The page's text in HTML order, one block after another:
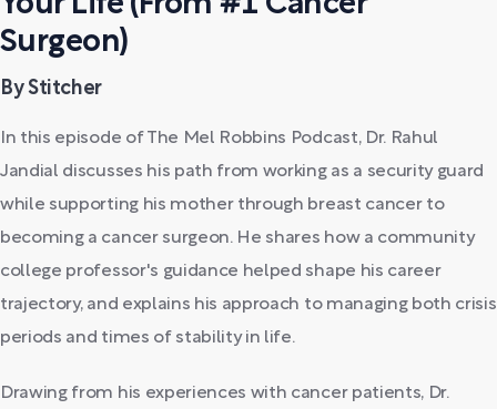
Surgeon)
By Stitcher
In this episode of The Mel Robbins Podcast, Dr. Rahul
Jandial discusses his path from working as a security guard
while supporting his mother through breast cancer to
becoming a cancer surgeon. He shares how a community
college professor's guidance helped shape his career
trajectory, and explains his approach to managing both crisis
periods and times of stability in life.
Drawing from his experiences with cancer patients, Dr.